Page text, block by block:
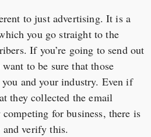
to just advertising. It is a
you go straight to the
If you’re going to send out
to be sure that those
and your industry. Even if
they collected the email
competing for business, there is
verify this.